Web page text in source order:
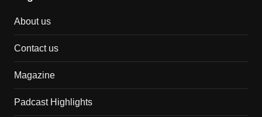
About us
Contact us
Magazine
Padcast Highlights